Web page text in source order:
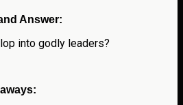
Answer:
into godly leaders?